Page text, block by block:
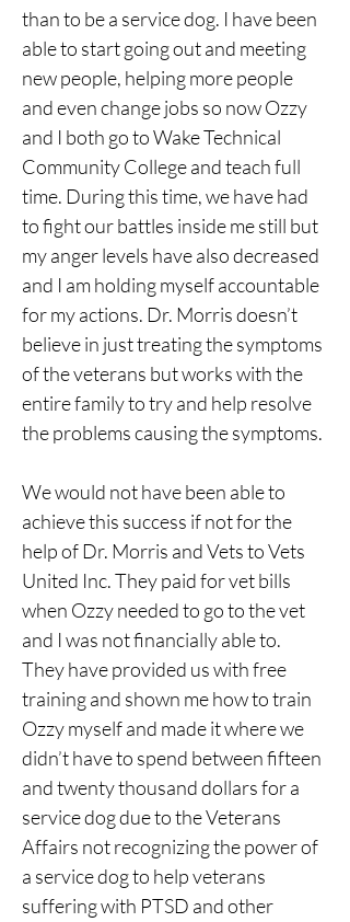
than to be a service dog. I have been
able to start going out and meeting
new people, helping more people
and even change jobs so now Ozzy
and I both go to Wake Technical
Community College and teach full
time. During this time, we have had
to fight our battles inside me still but
my anger levels have also decreased
and I am holding myself accountable
for my actions. Dr. Morris doesn’t
believe in just treating the symptoms
of the veterans but works with the
entire family to try and help resolve
the problems causing the symptoms.
We would not have been able to
achieve this success if not for the
help of Dr. Morris and Vets to Vets
United Inc. They paid for vet bills
when Ozzy needed to go to the vet
and I was not financially able to.
They have provided us with free
training and shown me how to train
Ozzy myself and made it where we
didn’t have to spend between fifteen
and twenty thousand dollars for a
service dog due to the Veterans
Affairs not recognizing the power of
a service dog to help veterans
suffering with PTSD and other